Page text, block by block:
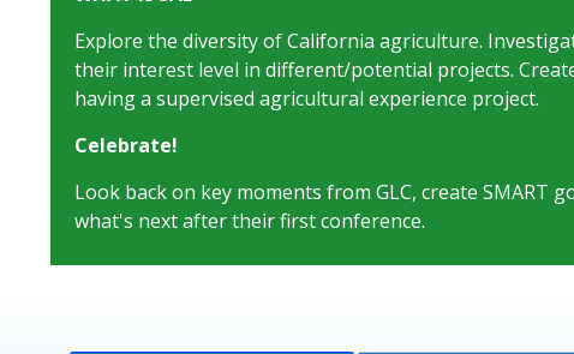
Explore the diversity of California agriculture.
their interest level in different/potential projects.
having a supervised agricultural experience project.
Celebrate!
Look back on key moments from GLC, create SMART
what's next after their first conference.